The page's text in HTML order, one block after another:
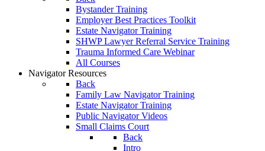
Bystander Training
Employer Best Practices Toolkit
Estate Navigator Training
SHWP Lawyer Referral Service Training
Trauma Informed Care Webinar
All Courses
Navigator Resources
Back
Family Law Navigator Training
Estate Navigator Training
Public Navigator Videos
Small Claims Court
Back
Intro